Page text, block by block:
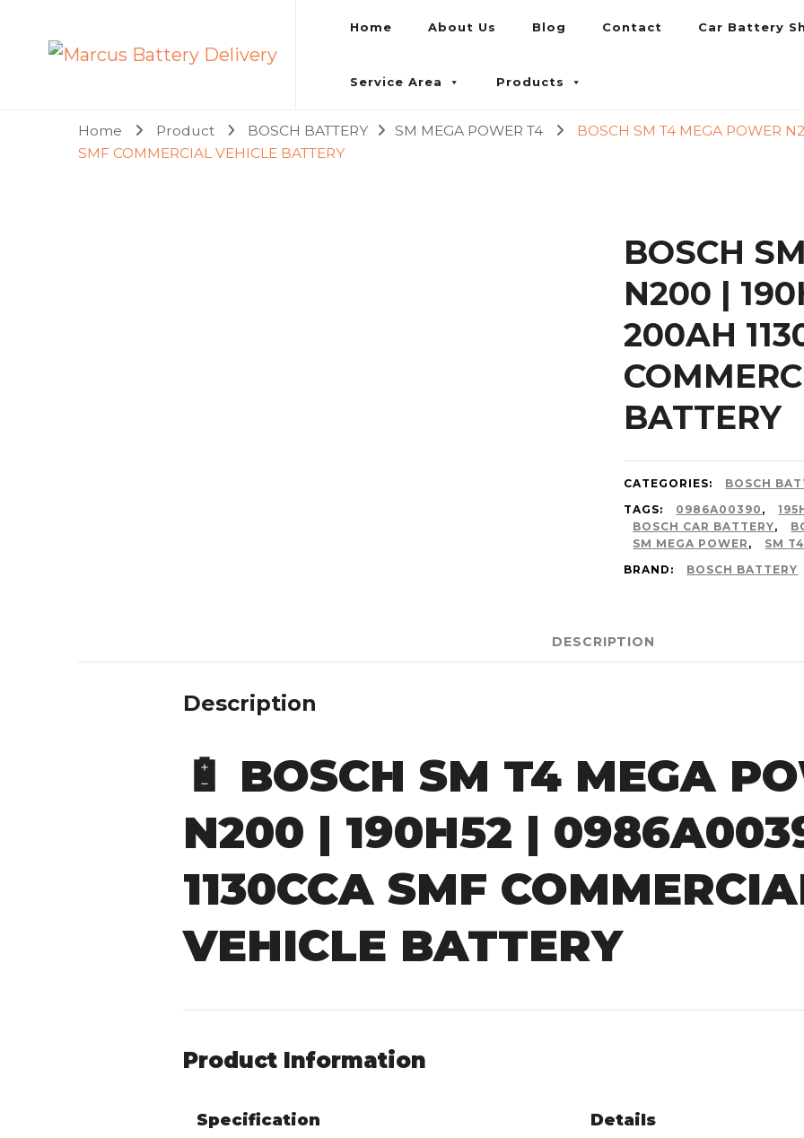
Marcus Battery Delivery
Car Battery Replacement & Delivery Service in Kuala Lumpur and Petaling Jaya
Home About Us Blog Contact Car Battery
Service Area Products
Home Product BOSCH BATTERY SM MEGA POWER T4
BOSCH SM T4 MEGA POWER
SMF COMMERCIAL VEHICLE BATTERY
BOSCH
N200 |
200AH
BATTERY
CATEGORIES: BOSCH
TAGS:
0986A00390 ,
BOSCH CAR BATTERY,
SM MEGA POWER , SM T4
BRAND:
BOSCH BATTERY
DESCRIPTION
Description
🔋 BOSCH SM T4 MEGA
N200 | 190H52 |
1130CCA SMF
VEHICLE BATTERY
Product Information
Specification Details